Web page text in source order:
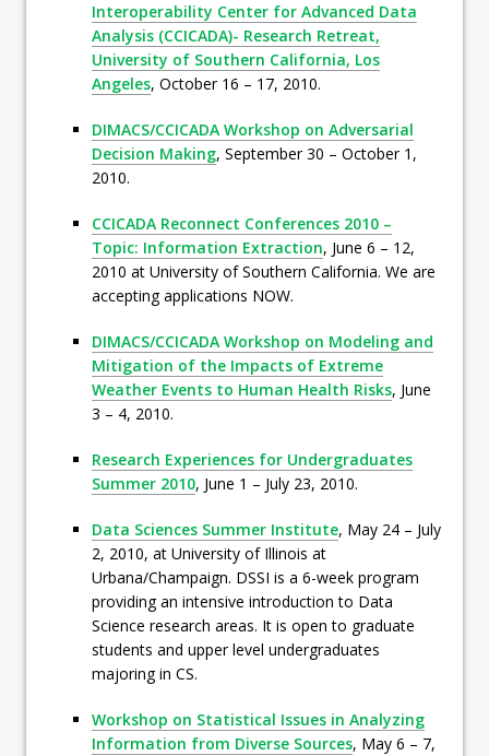
Interoperability Center for Advanced Data
Analysis (CCICADA)- Research Retreat,
University of Southern California, Los
Angeles, October 16 – 17, 2010.
DIMACS/CCICADA Workshop on Adversarial
Decision Making, September 30 – October 1,
2010.
CCICADA Reconnect Conferences 2010 –
Topic: Information Extraction, June 6 – 12,
2010 at University of Southern California. We are
accepting applications NOW.
DIMACS/CCICADA Workshop on Modeling and
Mitigation of the Impacts of Extreme
Weather Events to Human Health Risks, June
3 – 4, 2010.
Research Experiences for Undergraduates
Summer 2010, June 1 – July 23, 2010.
Data Sciences Summer Institute, May 24 – July
2, 2010, at University of Illinois at
Urbana/Champaign. DSSI is a 6-week program
providing an intensive introduction to Data
Science research areas. It is open to graduate
students and upper level undergraduates
majoring in CS.
Workshop on Statistical Issues in Analyzing
Information from Diverse Sources, May 6 – 7,